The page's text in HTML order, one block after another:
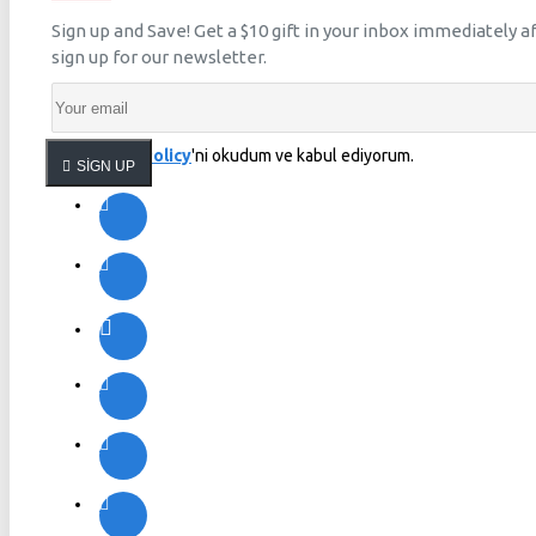
Sign up and Save! Get a $10 gift in your inbox immediately
sign up for our newsletter.
SIGN UP
Privacy Policy'ni okudum ve kabul ediyorum.